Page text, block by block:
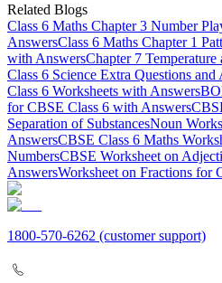
Related Blogs
Class 6 Maths Chapter 3 Number
AnswersClass 6 Maths Chapter 1
with AnswersChapter 7
Class 6 Science Extra Questions and
Class 6 Worksheets with Answers
for CBSE Class 6 with Answers
Separation of SubstancesNoun
AnswersCBSE Class 6 Maths
NumbersCBSE Worksheet on
AnswersWorksheet on Fractions for
1800-570-6262 (customer support)